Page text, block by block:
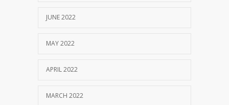
JUNE 2022
MAY 2022
APRIL 2022
MARCH 2022